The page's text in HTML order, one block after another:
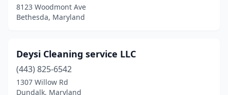
8123 Woodmont Ave
Bethesda, Maryland
Deysi Cleaning service LLC
(443) 825-6542
1307 Willow Rd
Dundalk, Maryland